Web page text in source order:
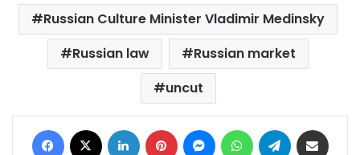
Russian Culture Minister Vladimir Medinsky
Russian law
Russian market
uncut
Facebook LinkedIn Pinterest MessengerWhatsAppTelegram